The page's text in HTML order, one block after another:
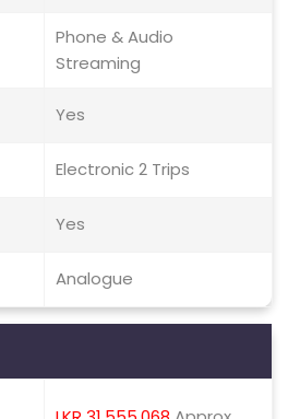
Phone & Audio
Streaming
Yes
Electronic 2 Trips
Yes
Analogue